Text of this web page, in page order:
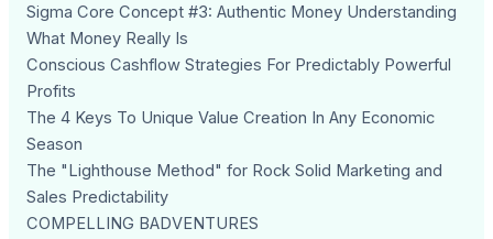
Sigma Core Concept #3: Authentic Money Understanding
What Money Really Is
Conscious Cashflow Strategies For Predictably Powerful
Profits
The 4 Keys To Unique Value Creation In Any Economic
Season
The "Lighthouse Method" for Rock Solid Marketing and
Sales Predictability
COMPELLING BADVENTURES